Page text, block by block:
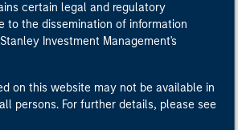
certain legal and regulatory
to the dissemination of information
Investment Management's
on this website may not be available in
persons. For further details, please see